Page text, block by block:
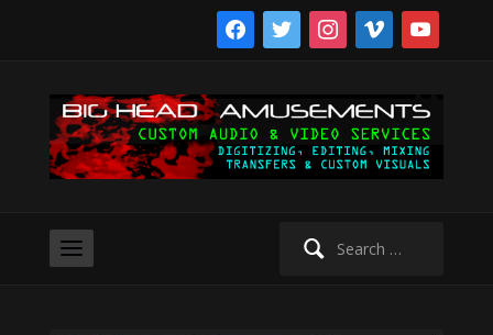
facebooktwitter instagram
vimeo youtube